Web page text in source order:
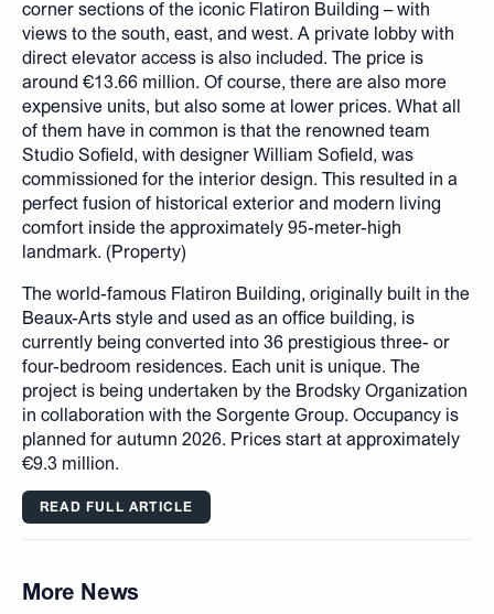
corner sections of the iconic Flatiron Building – with
views to the south, east, and west. A private lobby with
direct elevator access is also included. The price is
around €13.66 million. Of course, there are also more
expensive units, but also some at lower prices. What all
of them have in common is that the renowned team
Studio Sofield, with designer William Sofield, was
commissioned for the interior design. This resulted in a
perfect fusion of historical exterior and modern living
comfort inside the approximately 95-meter-high
landmark. (Property)
The world-famous Flatiron Building, originally built in the
Beaux-Arts style and used as an office building, is
currently being converted into 36 prestigious three- or
four-bedroom residences. Each unit is unique. The
project is being undertaken by the Brodsky Organization
in collaboration with the Sorgente Group. Occupancy is
planned for autumn 2026. Prices start at approximately
€9.3 million.
READ FULL ARTICLE
More News